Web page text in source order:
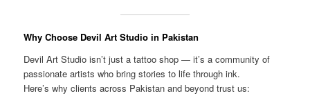
Why Choose Devil Art Studio in Pakistan
Devil Art Studio isn’t just a tattoo shop — it’s a community of
passionate artists who bring stories to life through ink.
Here’s why clients across Pakistan and beyond trust us: